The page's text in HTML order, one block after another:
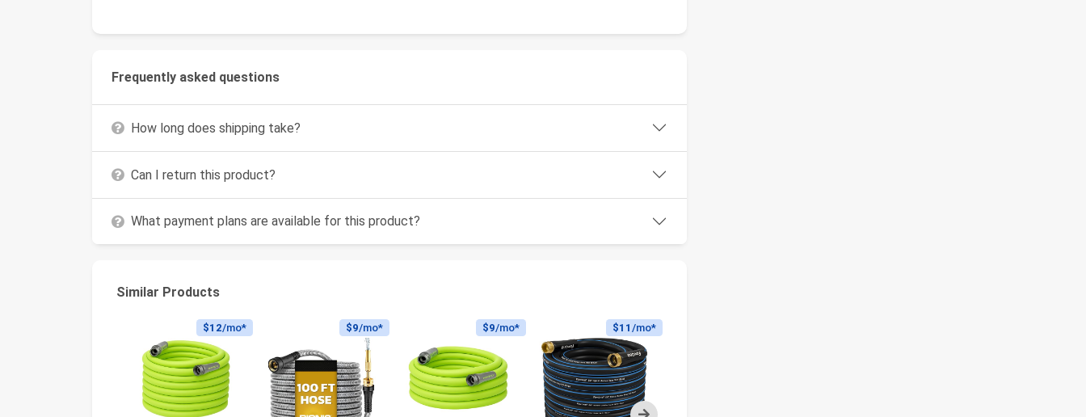
Frequently asked questions
How long does shipping take?
Can I return this product?
What payment plans are available for this product?
Similar Products
Next
$12/mo* $9/mo* $9/mo* $11 /mo*